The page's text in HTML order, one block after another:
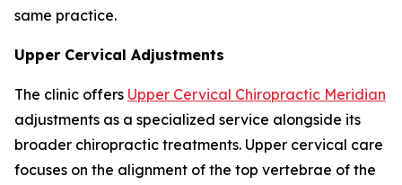
same practice.
Upper Cervical Adjustments
The clinic offers Upper Cervical Chiropractic Meridian
adjustments as a specialized service alongside its
broader chiropractic treatments. Upper cervical care
focuses on the alignment of the top vertebrae of the